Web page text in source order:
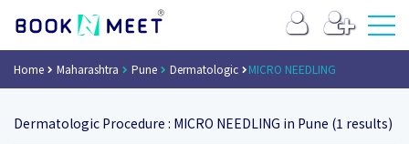
Home Maharashtra Pune Dermatologic MICRO NEEDLING
Dermatologic Procedure : MICRO NEEDLING in Pune (1 results)